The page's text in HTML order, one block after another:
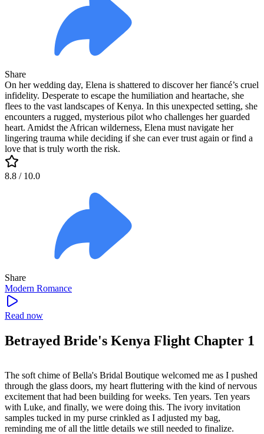
Share
On her wedding day, Elena is shattered to discover her fiancé’s cruel
infidelity. Desperate to escape the humiliation and heartache, she
flees to the vast landscapes of Kenya. In this unexpected setting, she
encounters a rugged, mysterious pilot who challenges her guarded
heart. Amidst the African wilderness, Elena must navigate her
lingering trauma while deciding if she can ever trust again or find a
love that is truly worth the risk.
8.8 / 10.0
Share
Modern Romance
Read now
Betrayed Bride's Kenya Flight Chapter 1
The soft chime of Bella's Bridal Boutique welcomed me as I pushed
through the glass doors, my heart fluttering with the kind of nervous
excitement that had been building for weeks. Ten years. Ten years
with Luke, and finally, we were doing this. The ivory invitation
samples tucked in my purse crinkled as I adjusted my bag,
reminding me of all the little details we still needed to finalize.